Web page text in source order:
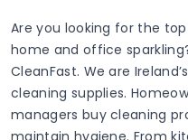
Are you looking for the
home and office
CleanFast. We are
cleaning supplies.
managers buy cleaning
maintain hygiene. From